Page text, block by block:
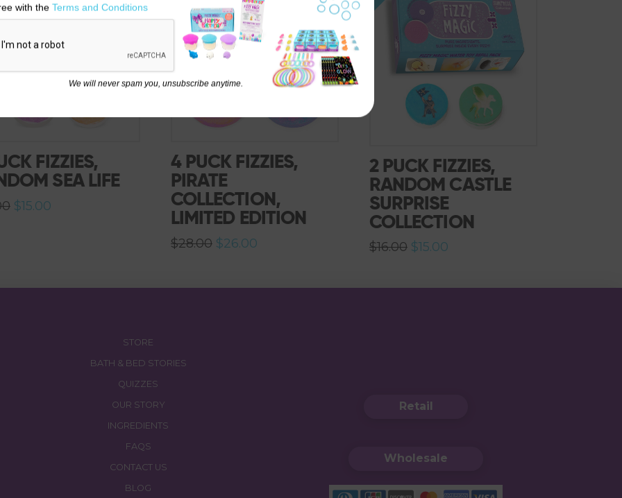
FIZZIES,
SEA LIFE
Original
$15.00
4 PUCK FIZZIES,
PIRATE
COLLECTION,
LIMITED EDITION
$28.00 Original
$26.00
2 PUCK FIZZIES,
RANDOM CASTLE
SURPRISE
COLLECTION
$16.00 Original
$15.00
STORE
BATH & BED STORIES
QUIZZES
OUR STORY
INGREDIENTS
FAQS
CONTACT US
BLOG
Retail
Wholesale
with the Terms and Conditions
We will never spam you, unsubscribe anytime.